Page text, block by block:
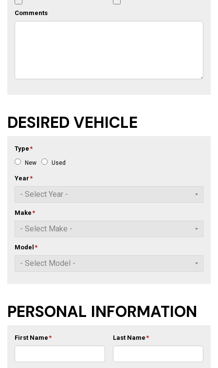
Comments
DESIRED VEHICLE
Type*
New Used
Year*
Make*
Model *
PERSONAL INFORMATION
First Name* Last Name*